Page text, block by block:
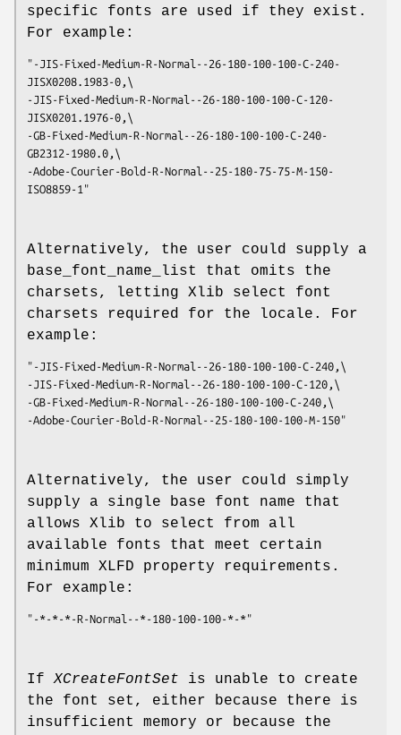
specific fonts are used if they exist.
For example:
"-JIS-Fixed-Medium-R-Normal--26-180-100-100-C-240-
JISX0208.1983-0,\
-JIS-Fixed-Medium-R-Normal--26-180-100-100-C-120-
JISX0201.1976-0,\
-GB-Fixed-Medium-R-Normal--26-180-100-100-C-240-
GB2312-1980.0,\
-Adobe-Courier-Bold-R-Normal--25-180-75-75-M-150-
ISO8859-1"
Alternatively, the user could supply a
base_font_name_list that omits the
charsets, letting Xlib select font
charsets required for the locale. For
example:
"-JIS-Fixed-Medium-R-Normal--26-180-100-100-C-240,\
-JIS-Fixed-Medium-R-Normal--26-180-100-100-C-120,\
-GB-Fixed-Medium-R-Normal--26-180-100-100-C-240,\
-Adobe-Courier-Bold-R-Normal--25-180-100-100-M-150"
Alternatively, the user could simply
supply a single base font name that
allows Xlib to select from all
available fonts that meet certain
minimum XLFD property requirements.
For example:
"-*-*-*-R-Normal--*-180-100-100-*-*"
IfXCreateFontSet is unable to create
the font set, either because there is
insufficient memory or because the